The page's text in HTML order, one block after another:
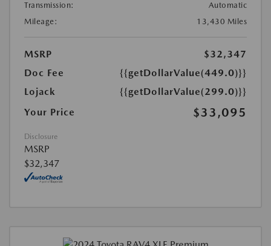
Transmission:
Automatic
Mileage:
13,430 Miles
MSRP
$32,347
Doc Fee
{{getDollarValue(449.0)}}
Lojack
{{getDollarValue(299.0)}}
Your Price
$33,095
Disclosure
MSRP
$32,347